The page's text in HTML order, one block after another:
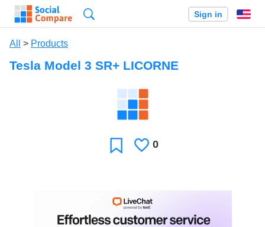
Sign in
All > Products
Tesla Model 3 SR+ LICORNE
FavoriteLikes
0